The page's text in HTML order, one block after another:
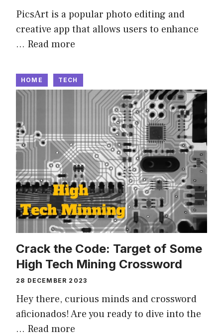
PicsArt is a popular photo editing and
creative app that allows users to enhance
… Read more
HOME TECH
Crack the Code: Target of Some
High Tech Mining Crossword
28 DECEMBER 2023
Hey there, curious minds and crossword
aficionados! Are you ready to dive into the
… Read more